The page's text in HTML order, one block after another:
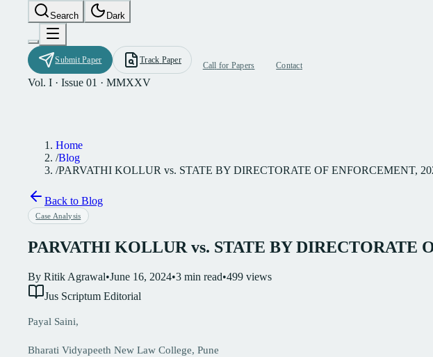
Searc h Dark
Submit Paper Track Paper
Call for Papers Contact
Vol. I · Issue 01 · MMXXV
Home
/Blog
/PARVATHI KOLLUR vs. STATE BY DIRECTORATE OF ENFORCEMENT,
Back to Blog
Case Analysis
PARVATHI KOLLUR vs. STATE BY DIRECTORATE
By Ritik Agrawal•June 16, 2024•3 min read•499 views
Jus Scriptum Editorial
Payal Saini,
Bharati Vidyapeeth New Law College, Pune